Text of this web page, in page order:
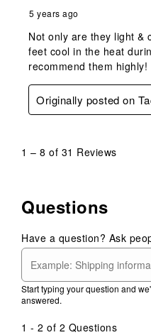
5 years ago
Not only are they light &
feet cool in the heat
recommend them highly!
Originally posted on
1 – 8 of 31 Reviews
Questions
Have a question? Ask
Start typing your question and
answered.
1 - 2 of 2 Questions